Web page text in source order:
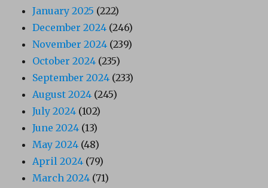
January 2025 (222)
December 2024 (246)
November 2024 (239)
October 2024 (235)
September 2024 (233)
August 2024 (245)
July 2024 (102)
June 2024 (13)
May 2024 (48)
April 2024 (79)
March 2024 (71)